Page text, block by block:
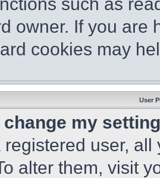
owner. If you are
cookies may
User
change my
registered user,
alter them, visit